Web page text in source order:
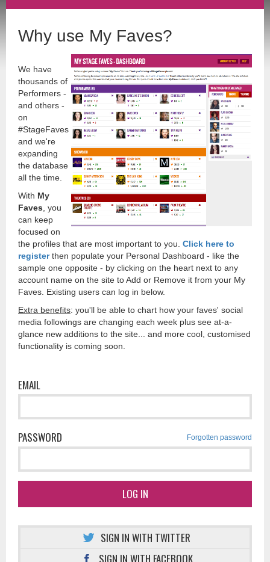
Why use My Faves?
We have
thousands of
Performers -
and others -
on
#StageFaves
and we're
expanding
the database
all the time.
With My
Faves , you
can keep
focused on
the profiles that are most important to you. Click here to
registerthen populate your Personal Dashboard - like the
sample one opposite - by clicking on the heart next to any
account name on the site to Add or Remove it from your My
Faves. Existing users can log in below.
Extra benefits: you'll be able to chart how your faves' social
media followings are changing each week plus see at-a-
glance new additions to the site... and more cool, customised
functionality is coming soon.
EMAIL
PASSWORD Forgotten password
LOG IN
SIGN IN WITH TWITTER
SIGN IN WITH FACEBOOK